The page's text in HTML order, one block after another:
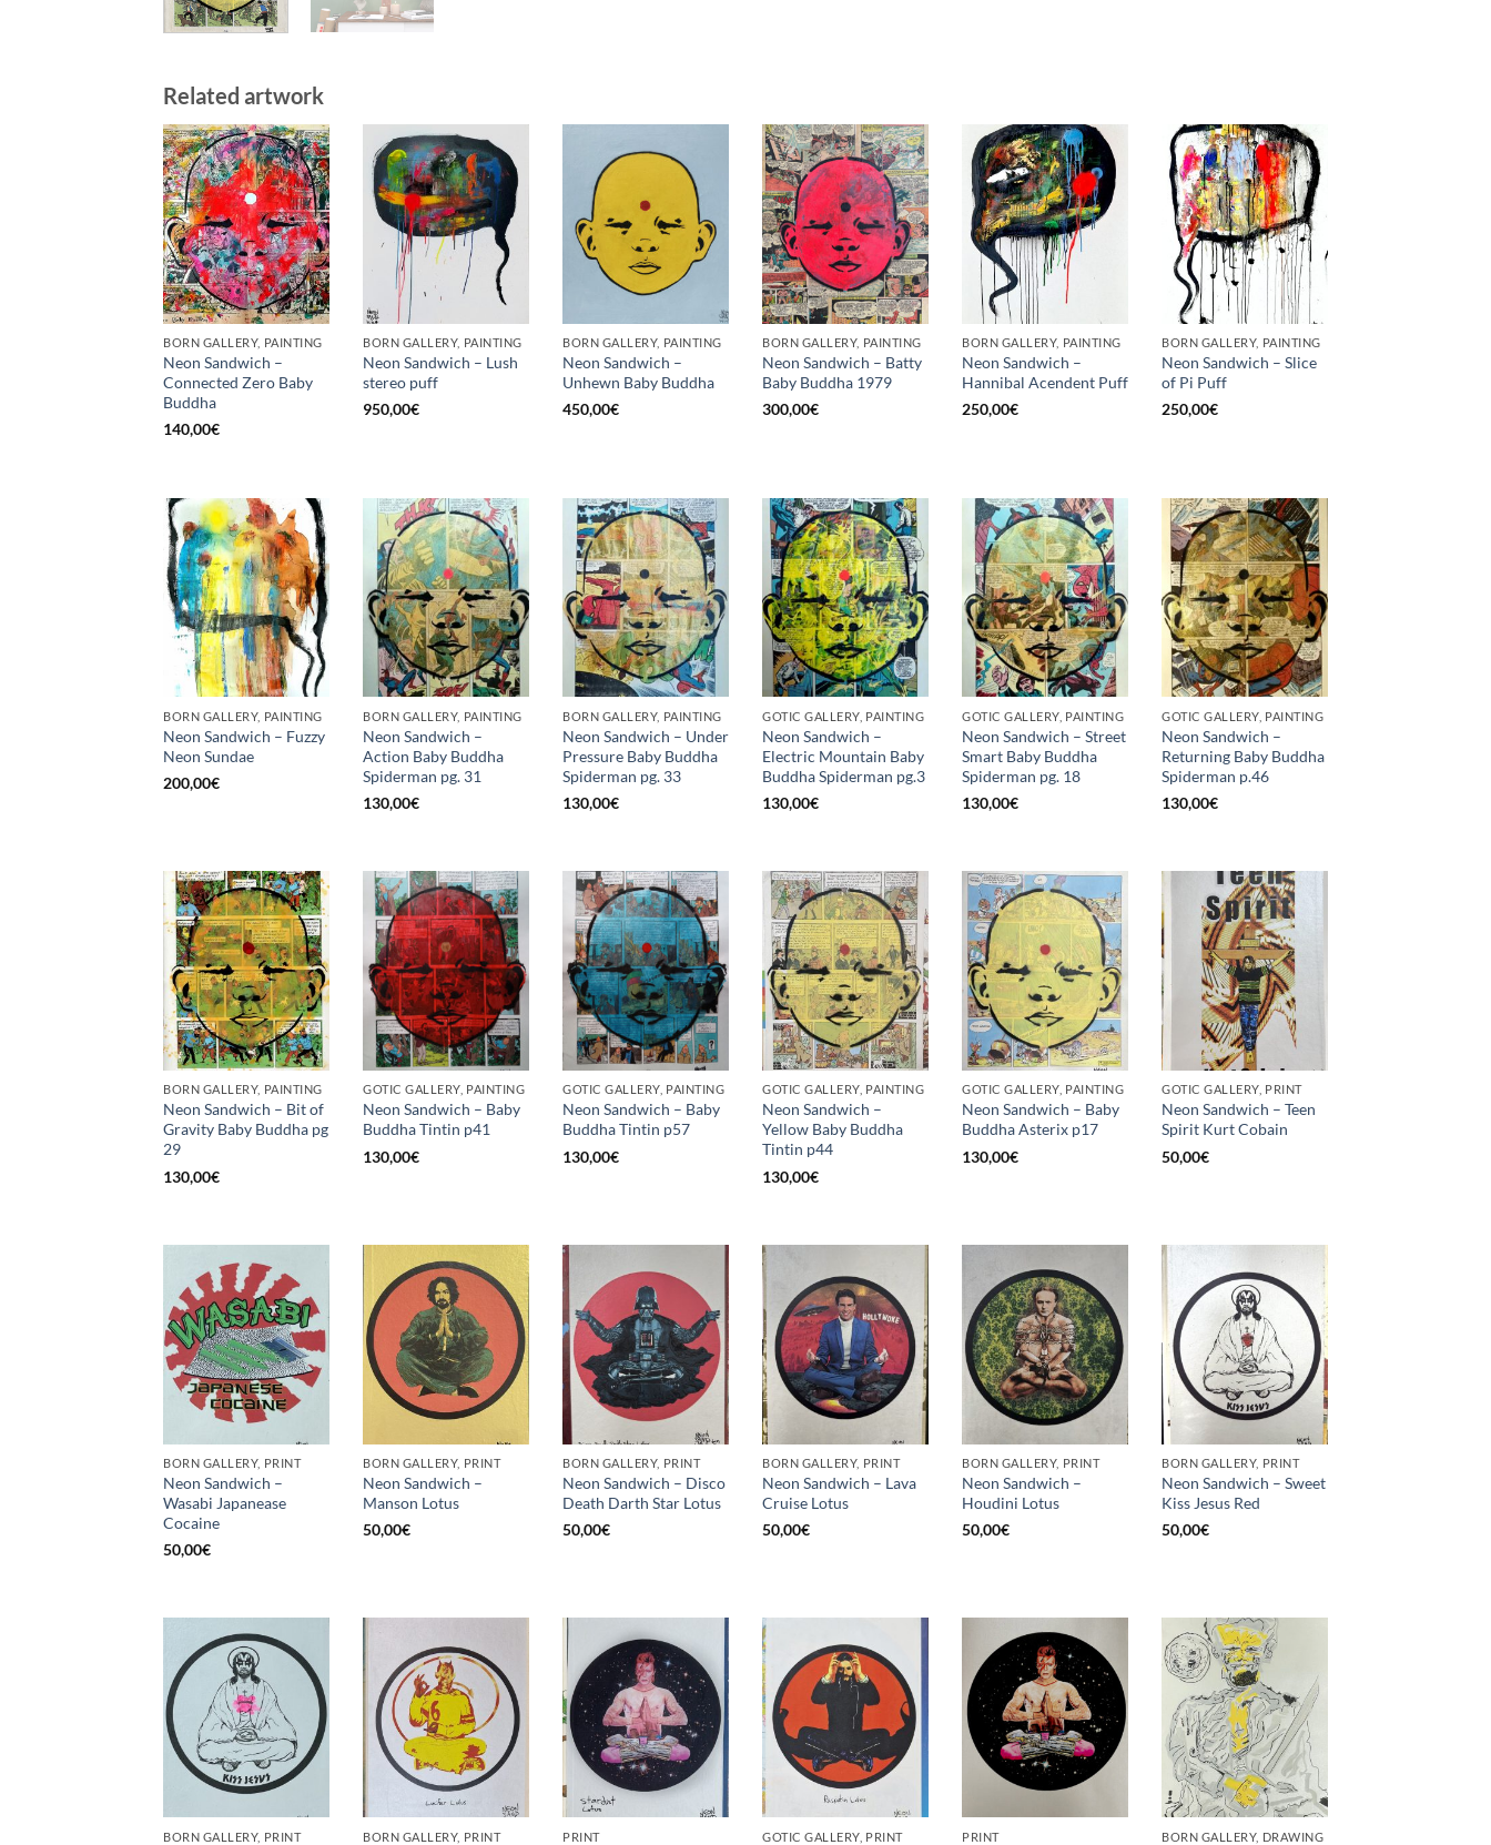
Related artwork
BORN GALLERY, PAINTING
Neon Sandwich –
Connected Zero Baby
Buddha
140,00€
BORN GALLERY, PAINTING
Neon Sandwich – Lush
stereo puff
950,00€
BORN GALLERY, PAINTING
Neon Sandwich –
Unhewn Baby Buddha
450,00€
BORN GALLERY, PAINTING
Neon Sandwich – Batty
Baby Buddha 1979
300,00€
BORN GALLERY, PAINTING
Neon Sandwich –
Hannibal Acendent Puff
250,00€
BORN GALLERY, PAINTING
Neon Sandwich – Slice
of Pi Puff
250,00€
BORN GALLERY, PAINTING
Neon Sandwich – Fuzzy
Neon Sundae
200,00€
BORN GALLERY, PAINTING
Neon Sandwich –
Action Baby Buddha
Spiderman pg. 31
130,00€
BORN GALLERY, PAINTING
Neon Sandwich – Under
Pressure Baby Buddha
Spiderman pg. 33
130,00€
GOTIC GALLERY, PAINTING
Neon Sandwich –
Electric Mountain Baby
Buddha Spiderman pg.3
130,00€
GOTIC GALLERY, PAINTING
Neon Sandwich – Street
Smart Baby Buddha
Spiderman pg. 18
130,00€
GOTIC GALLERY, PAINTING
Neon Sandwich –
Returning Baby Buddha
Spiderman p.46
130,00€
BORN GALLERY, PAINTING
Neon Sandwich – Bit of
Gravity Baby Buddha pg
29
130,00€
GOTIC GALLERY, PAINTING
Neon Sandwich – Baby
Buddha Tintin p41
130,00€
GOTIC GALLERY, PAINTING
Neon Sandwich – Baby
Buddha Tintin p57
130,00€
GOTIC GALLERY, PAINTING
Neon Sandwich –
Yellow Baby Buddha
Tintin p44
130,00€
GOTIC GALLERY, PAINTING
Neon Sandwich – Baby
Buddha Asterix p17
130,00€
GOTIC GALLERY, PRINT
Neon Sandwich – Teen
Spirit Kurt Cobain
50,00€
BORN GALLERY, PRINT
Neon Sandwich –
Wasabi Japanease
Cocaine
50,00€
BORN GALLERY, PRINT
Neon Sandwich –
Manson Lotus
50,00€
BORN GALLERY, PRINT
Neon Sandwich – Disco
Death Darth Star Lotus
50,00€
BORN GALLERY, PRINT
Neon Sandwich – Lava
Cruise Lotus
50,00€
BORN GALLERY, PRINT
Neon Sandwich –
Houdini Lotus
50,00€
BORN GALLERY, PRINT
Neon Sandwich – Sweet
Kiss Jesus Red
50,00€
BORN GALLERY, PRINT BORN GALLERY, PRINT PRINT GOTIC GALLERY, PRINT PRINT BORN GALLERY, DRAWING